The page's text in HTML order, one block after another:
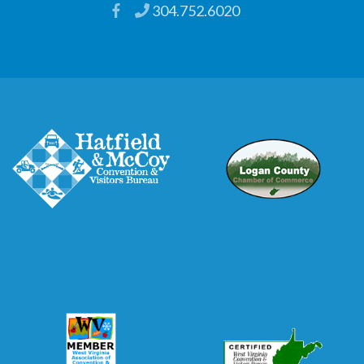
304.752.6020